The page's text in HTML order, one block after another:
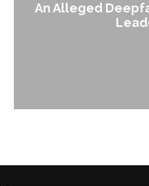
An Alleged